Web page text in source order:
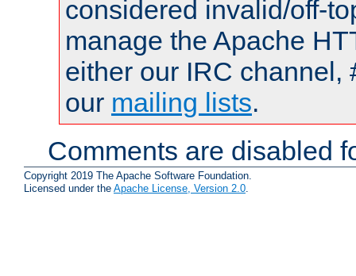
considered invalid/off-
manage the Apache
either our IRC channel,
our mailing lists.
Comments are disabled
Copyright 2019 The Apache Software Foundation.
Licensed under the Apache License, Version 2.0.